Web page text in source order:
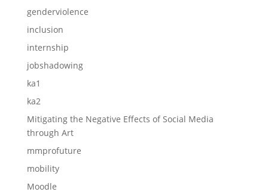
genderviolence
inclusion
internship
jobshadowing
ka1
ka2
Mitigating the Negative Effects of Social Media
through Art
mmprofuture
mobility
Moodle